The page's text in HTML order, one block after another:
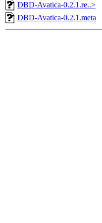
DBD-Avatica-0.2.1.re..>
DBD-Avatica-0.2.1.meta